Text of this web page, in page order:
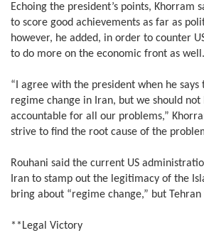
Echoing the president’s points, Khorram
to score good achievements as far as
however, he added, in order to counter
to do more on the economic front as well.
“I agree with the president when he says
regime change in Iran, but we should not
accountable for all our problems,”
strive to find the root cause of the
Rouhani said the current US
Iran to stamp out the legitimacy of the
bring about “regime change,” but
**Legal Victory